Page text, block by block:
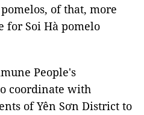
of that, more
for Soi Hà pomelo
People's
coordinate with
of Yên Sơn District to